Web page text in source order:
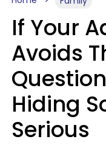
If Your
Avoids
Hiding
Serious